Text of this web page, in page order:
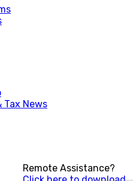
Tax News
Remote Assistance?